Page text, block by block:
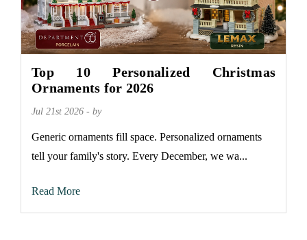
Top 10 Personalized Christmas
Ornaments for 2026
Jul 21st 2026 - by
Generic ornaments fill space. Personalized ornaments
tell your family's story. Every December, we wa...
Read More